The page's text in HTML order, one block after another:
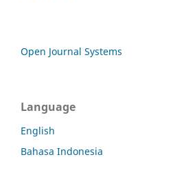
Open Journal Systems
Language
English
Bahasa Indonesia